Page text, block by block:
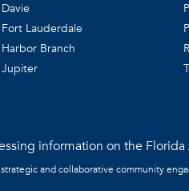
Davie
Fort Lauderdale
Harbor Branch
Jupiter
information on the
and collaborative community